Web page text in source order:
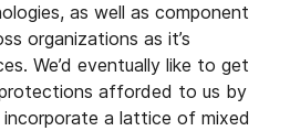
as well as component
organizations as it’s
We’d eventually like to get
afforded to us by
incorporate a lattice of mixed